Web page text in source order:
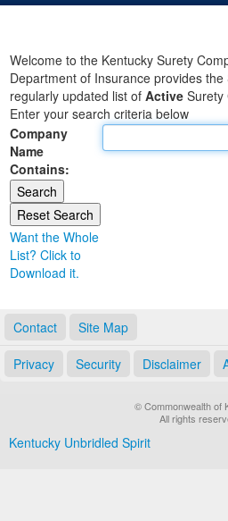
Business
Elections
Administration
Land Office
Notary Commissions
Welcome to the Kentucky Surety
Department of Insurance provides
regularly updated list of Active Surety
Enter your search criteria below
Company
Name
Contains:
Want the Whole
List? Click to
Download it.
Contact Site Map
Privacy Security Disclaimer
© Commonwealth of
All rights
Kentucky Unbridled Spirit